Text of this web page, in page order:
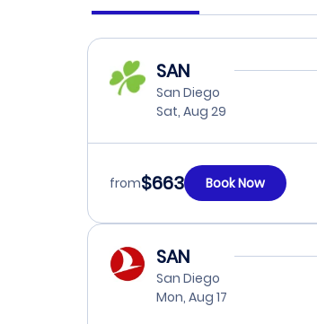
SAN
San Diego
Sat, Aug 29
from$663 Book Now
SAN
San Diego
Mon, Aug 17